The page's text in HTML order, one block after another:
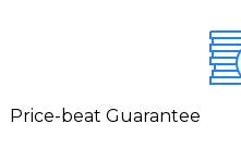
Price-beat Guarantee